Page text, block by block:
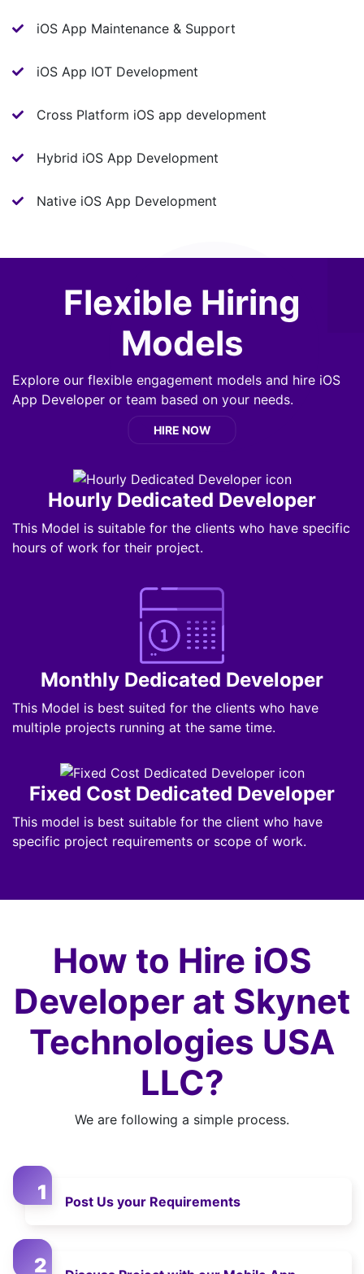
iOS App Maintenance & Support
iOS App IOT Development
Cross Platform iOS app development
Hybrid iOS App Development
Native iOS App Development
Flexible Hiring
Models
Explore our flexible engagement models and hire iOS
App Developer or team based on your needs.
HIRE NOW
Hourly Dedicated Developer
This Model is suitable for the clients who have specific
hours of work for their project.
Monthly Dedicated Developer
This Model is best suited for the clients who have
multiple projects running at the same time.
Fixed Cost Dedicated Developer
This model is best suitable for the client who have
specific project requirements or scope of work.
How to Hire iOS
Developer at Skynet
Technologies USA
LLC?
We are following a simple process.
Post Us your Requirements